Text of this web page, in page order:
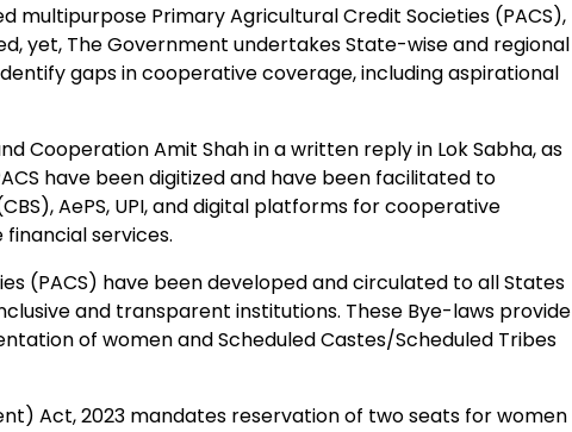
Primary Agricultural Credit Societies (PACS),
yet, The Government undertakes State-wise and regional
gaps in cooperative coverage, including aspirational
Cooperation Amit Shah in a written reply in Lok Sabha, as
have been digitized and have been facilitated to
AePS, UPI, and digital platforms for cooperative
services.
(PACS) have been developed and circulated to all States
and transparent institutions. These Bye-laws provide
of women and Scheduled Castes/Scheduled Tribes
Act, 2023 mandates reservation of two seats for women